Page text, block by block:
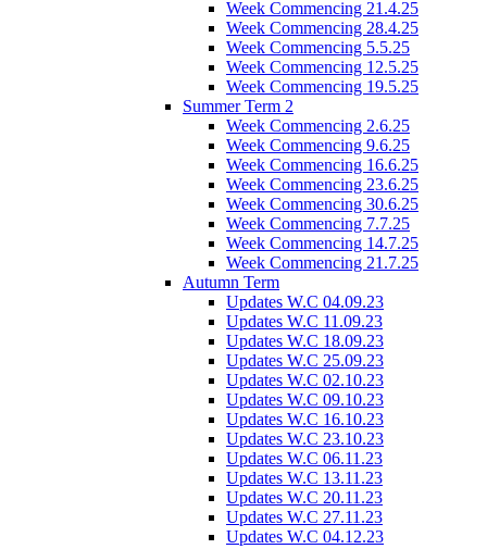
Week Commencing 21.4.25
Week Commencing 28.4.25
Week Commencing 5.5.25
Week Commencing 12.5.25
Week Commencing 19.5.25
Summer Term 2
Week Commencing 2.6.25
Week Commencing 9.6.25
Week Commencing 16.6.25
Week Commencing 23.6.25
Week Commencing 30.6.25
Week Commencing 7.7.25
Week Commencing 14.7.25
Week Commencing 21.7.25
Autumn Term
Updates W.C 04.09.23
Updates W.C 11.09.23
Updates W.C 18.09.23
Updates W.C 25.09.23
Updates W.C 02.10.23
Updates W.C 09.10.23
Updates W.C 16.10.23
Updates W.C 23.10.23
Updates W.C 06.11.23
Updates W.C 13.11.23
Updates W.C 20.11.23
Updates W.C 27.11.23
Updates W.C 04.12.23